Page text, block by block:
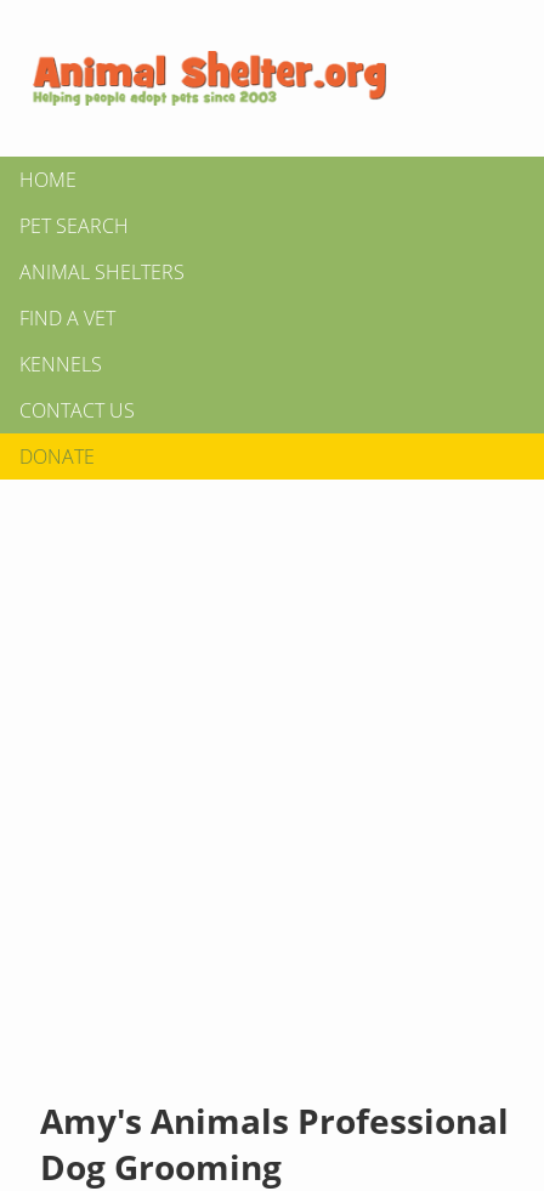
HOME
PET SEARCH
ANIMAL SHELTERS
FIND A VET
KENNELS
CONTACT US
DONATE
Amy's Animals Professional
Dog Grooming